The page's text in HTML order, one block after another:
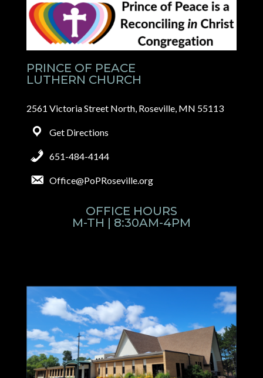
PRINCE OF PEACE
LUTHERN CHURCH
2561 Victoria Street North, Roseville, MN 55113
Get Directions
651-484-4144
Office@PoPRoseville.org
OFFICE HOURS
M-TH | 8:30AM-4PM